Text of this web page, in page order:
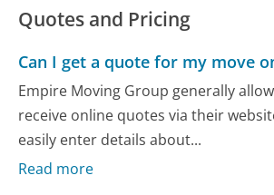
Quotes and Pricing
Can I get a quote for my move
Empire Moving Group generally
receive online quotes via their
easily enter details about...
Read more